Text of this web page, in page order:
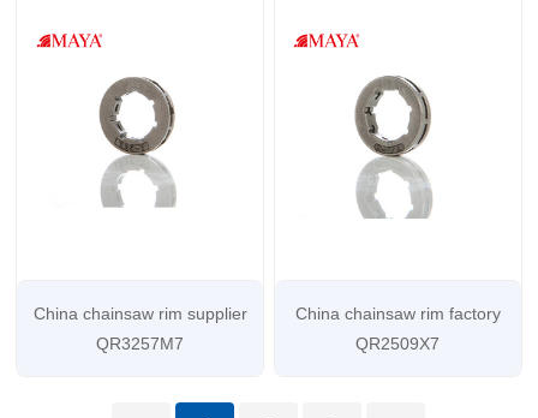
China chainsaw rim supplier
QR3257M7
China chainsaw rim factory
QR2509X7